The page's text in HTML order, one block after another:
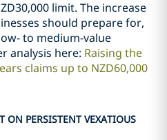
limit. The increase
should prepare for,
to medium-value
analysis here: Raising the
claims up to NZD60,000
ON PERSISTENT VEXATIOUS